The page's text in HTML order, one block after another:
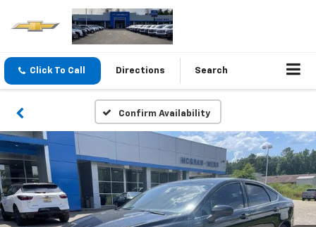
Click To Call Directions Search
Confirm Availability